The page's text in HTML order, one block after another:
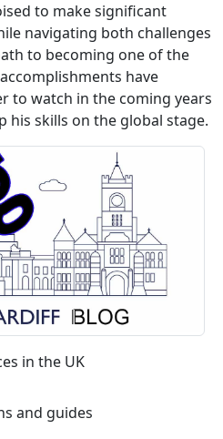
to make significant
navigating both challenges
to becoming one of the
have
to watch in the coming years
his skills on the global stage.
in the UK
and guides